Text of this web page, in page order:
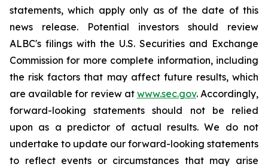
statements, which apply only as of the date of this
news release. Potential investors should review
ALBC's filings with the U.S. Securities and Exchange
Commission for more complete information, including
the risk factors that may affect future results, which
are available for review at www.sec.gov. Accordingly,
forward-looking statements should not be relied
upon as a predictor of actual results. We do not
undertake to update our forward-looking statements
to reflect events or circumstances that may arise